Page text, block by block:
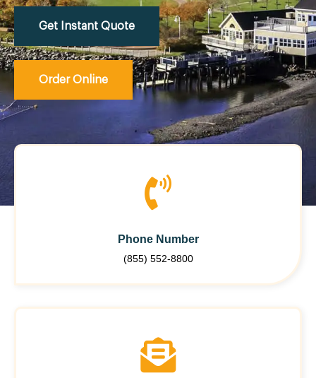
Get Instant Quote
Order Online
Phone Number
(855) 552-8800